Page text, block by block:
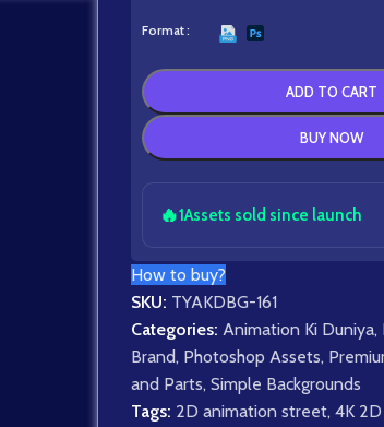
Format
ADD TO CART
BUY NOW
🔥1Assets sold since launch
How to buy?
SKU: TYAKDBG-161
Categories: Animation Ki Duniya,
Brand, Photoshop Assets,
and Parts, Simple Backgrounds
Tags: 2D animation street, 4K